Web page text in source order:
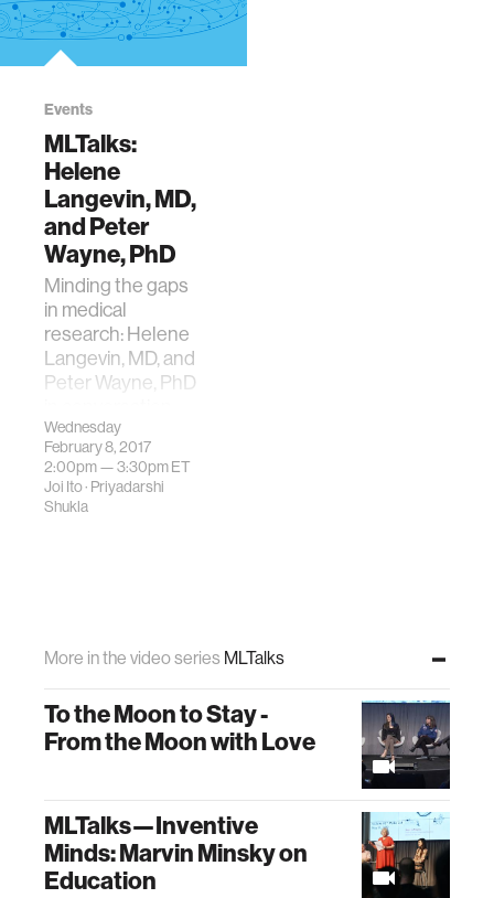
Events
MLTalks:
Helene
Langevin, MD,
and Peter
Wayne, PhD
Minding the gaps
in medical
research: Helene
Langevin, MD, and
Peter Wayne, PhD
with Tenzin
Priyadarshi
Wednesday
February 8, 2017
2:00pm —3:30pmET
Joi Ito· Priyadarshi
Shukla
More in the video series MLTalks
To the Moon to Stay -
From the Moon with Love
MLTalks—Inventive
Minds: Marvin Minsky on
Education